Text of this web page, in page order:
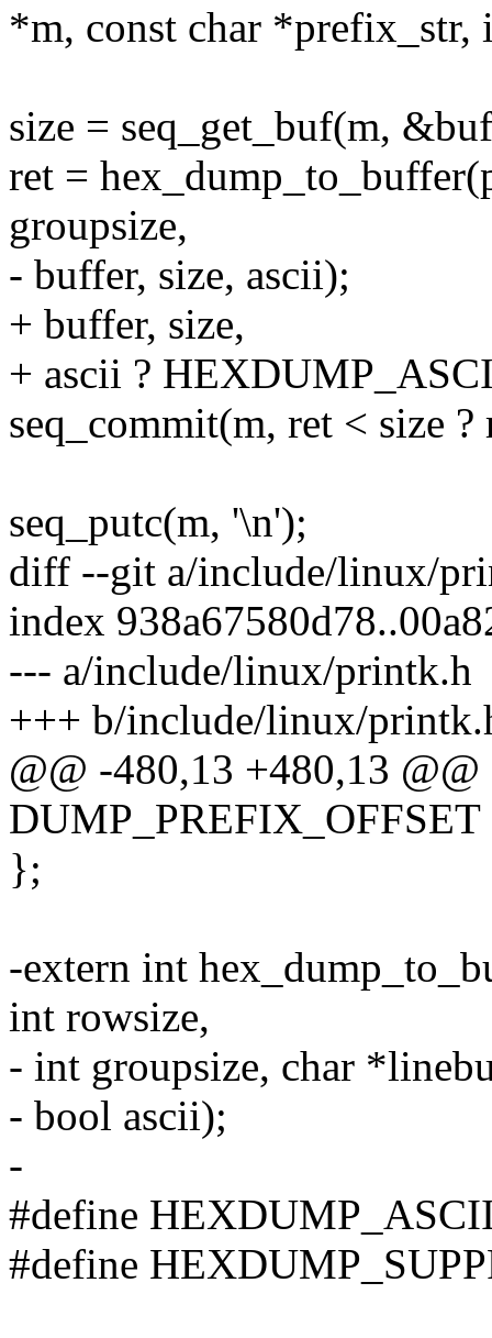
*m, const char *prefix_str,
size = seq_get_buf(m,
ret =
groupsize,
- buffer, size, ascii);
+ buffer, size,
+ ascii ?
seq_commit(m, ret < size ?
seq_putc(m, '\n');
diff --git a/include/linux/
index
--- a/include/linux/printk.h
+++ b/include/linux/
@@ -480,13 +480,13
DUMP_PREFIX_OFFSET
};
-extern int
int rowsize,
- int groupsize, char
- bool ascii);
-
#define
#define